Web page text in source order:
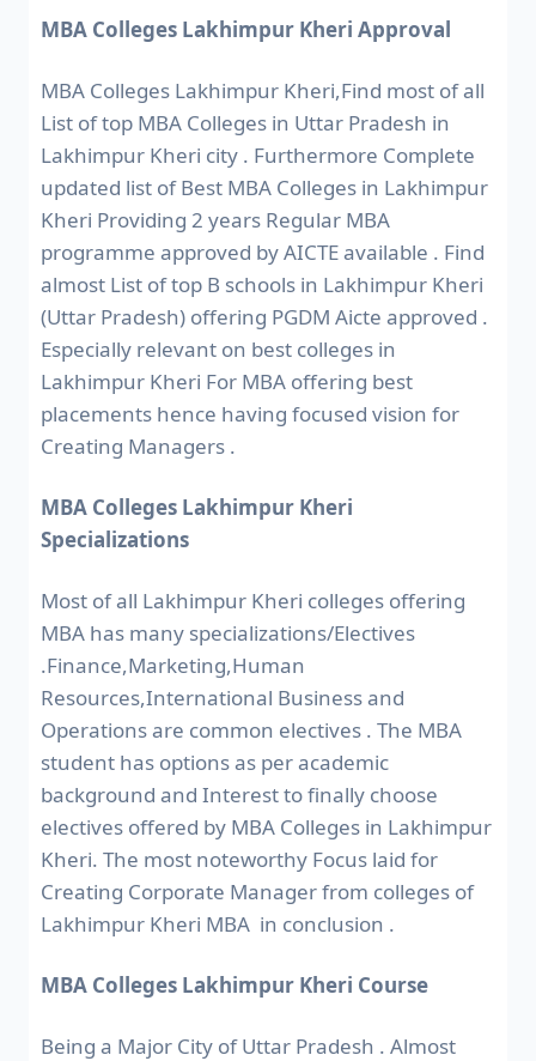
MBA Colleges Lakhimpur Kheri Approval
MBA Colleges Lakhimpur Kheri,Find most of all
List of top MBA Colleges in Uttar Pradesh in
Lakhimpur Kheri city . Furthermore Complete
updated list of Best MBA Colleges in Lakhimpur
Kheri Providing 2 years Regular MBA
programme approved by AICTE available . Find
almost List of top B schools in Lakhimpur Kheri
(Uttar Pradesh) offering PGDM Aicte approved .
Especially relevant on best colleges in
Lakhimpur Kheri For MBA offering best
placements hence having focused vision for
Creating Managers .
MBA Colleges Lakhimpur Kheri
Specializations
Most of all Lakhimpur Kheri colleges offering
MBA has many specializations/Electives
.Finance,Marketing,Human
Resources,International Business and
Operations are common electives . The MBA
student has options as per academic
background and Interest to finally choose
electives offered by MBA Colleges in Lakhimpur
Kheri. The most noteworthy Focus laid for
Creating Corporate Manager from colleges of
Lakhimpur Kheri MBA in conclusion .
MBA Colleges Lakhimpur Kheri Course
Being a Major City of Uttar Pradesh . Almost